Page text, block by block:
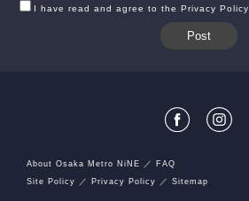
I have read and agree to the Privacy Policy
About Osaka Metro NiNE
FAQ
Site Policy
Privacy Policy Sitemap